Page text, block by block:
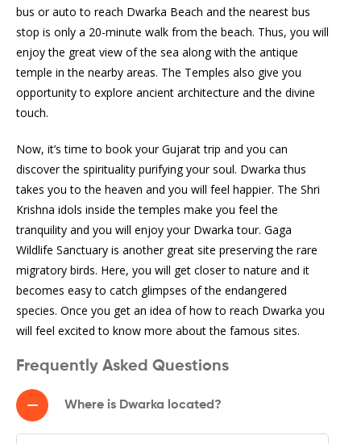
bus or auto to reach Dwarka Beach and the nearest bus
stop is only a 20-minute walk from the beach. Thus, you will
enjoy the great view of the sea along with the antique
temple in the nearby areas. The Temples also give you
opportunity to explore ancient architecture and the divine
touch.
Now, it’s time to book your Gujarat trip and you can
discover the spirituality purifying your soul. Dwarka thus
takes you to the heaven and you will feel happier. The Shri
Krishna idols inside the temples make you feel the
tranquility and you will enjoy your Dwarka tour. Gaga
Wildlife Sanctuary is another great site preserving the rare
migratory birds. Here, you will get closer to nature and it
becomes easy to catch glimpses of the endangered
species. Once you get an idea of how to reach Dwarka you
will feel excited to know more about the famous sites.
Frequently Asked Questions
Where is Dwarka located?